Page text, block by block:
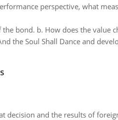
perspective, what
the bond. b. How does the value
the Soul Shall Dance and
and the results of